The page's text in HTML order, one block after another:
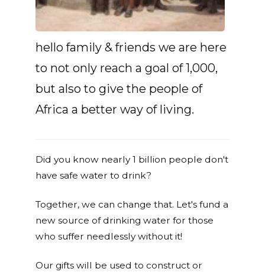
hello family & friends we are here
to not only reach a goal of 1,000,
but also to give the people of
Africa a better way of living.
Did you know nearly 1 billion people don't
have safe water to drink?
Together, we can change that. Let's fund a
new source of drinking water for those
who suffer needlessly without it!
Our gifts will be used to construct or